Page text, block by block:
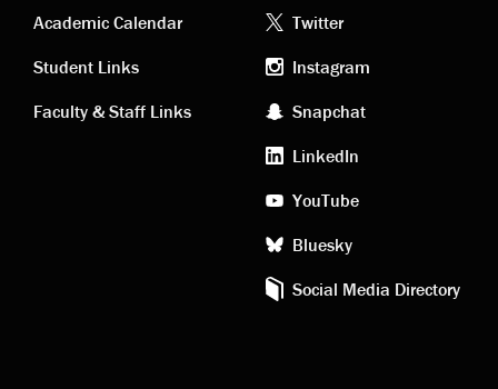
Academic
links
Academic Calendar
Student Links
Faculty & Staff Links
Footer
social
media
Twitter
Instagram
Snapchat
LinkedIn
YouTube
Bluesky
Social Media Directory